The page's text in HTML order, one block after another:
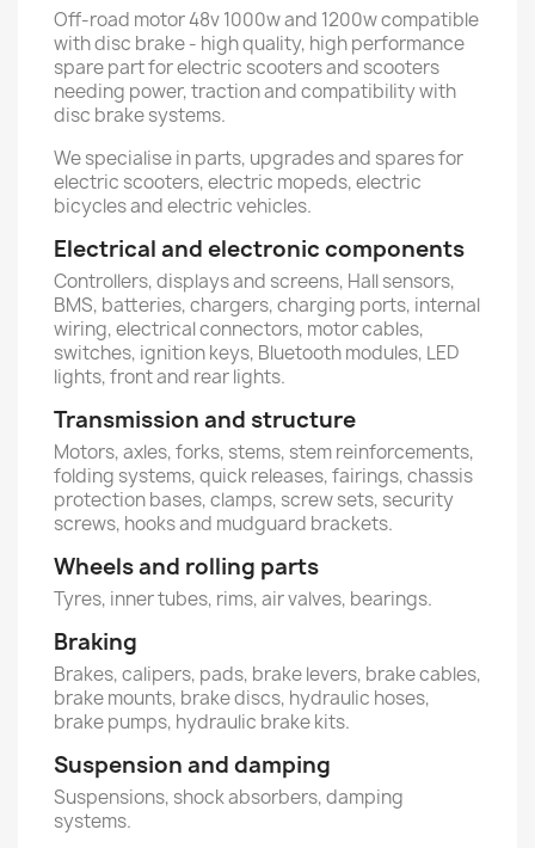
Off-road motor 48v 1000w and 1200w compatible
with disc brake - high quality, high performance
spare part for electric scooters and scooters
needing power, traction and compatibility with
disc brake systems.
We specialise in parts, upgrades and spares for
electric scooters, electric mopeds, electric
bicycles and electric vehicles.
Electrical and electronic components
Controllers, displays and screens, Hall sensors,
BMS, batteries, chargers, charging ports, internal
wiring, electrical connectors, motor cables,
switches, ignition keys, Bluetooth modules, LED
lights, front and rear lights.
Transmission and structure
Motors, axles, forks, stems, stem reinforcements,
folding systems, quick releases, fairings, chassis
protection bases, clamps, screw sets, security
screws, hooks and mudguard brackets.
Wheels and rolling parts
Tyres, inner tubes, rims, air valves, bearings.
Braking
Brakes, calipers, pads, brake levers, brake cables,
brake mounts, brake discs, hydraulic hoses,
brake pumps, hydraulic brake kits.
Suspension and damping
Suspensions, shock absorbers, damping
systems.